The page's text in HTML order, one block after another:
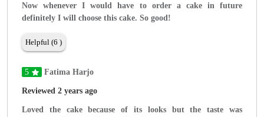
Now whenever I would have to order a cake in future
definitely I will choose this cake. So good!
Helpful (6 )
5 Fatima Harjo
Reviewed 2 years ago
Loved the cake because of its looks but the taste was